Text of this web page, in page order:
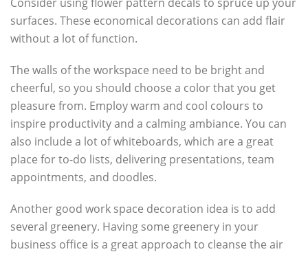
surfaces. These economical decorations can add flair
without a lot of function.
The walls of the workspace need to be bright and
cheerful, so you should choose a color that you get
pleasure from. Employ warm and cool colours to
inspire productivity and a calming ambiance. You can
also include a lot of whiteboards, which are a great
place for to-do lists, delivering presentations, team
appointments, and doodles.
Another good work space decoration idea is to add
several greenery. Having some greenery in your
business office is a great approach to cleanse the air